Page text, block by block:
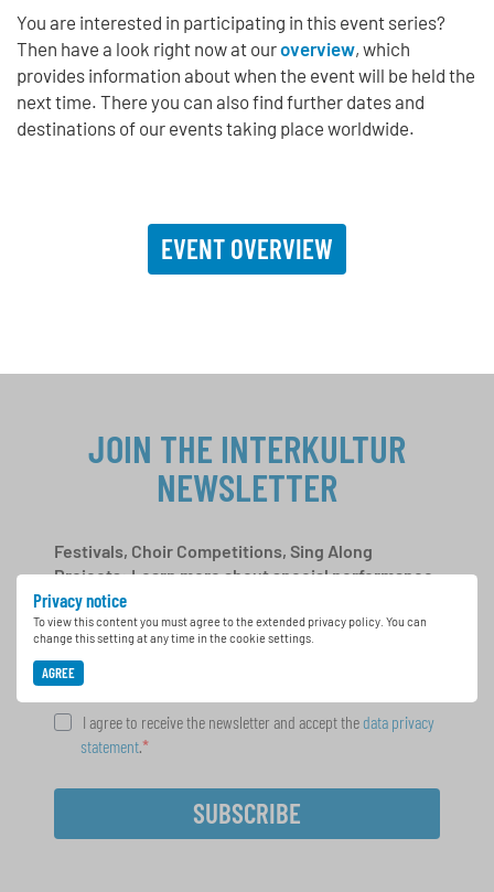
You are interested in participating in this event series?
Then have a look right now at ouroverview, which
provides information about when the event will be held the
next time. There you can also find further dates and
destinations of our events taking place worldwide.
EVENT OVERVIEW
Privacy notice
To view this content you must agree to the extended privacy policy. You can
change this setting at any time in the cookie settings.
AGREE
JOIN THE INTERKULTUR
NEWSLETTER
Festivals, Choir Competitions, Sing Along
Projects: Learn more about special performance
opportunities with the free INTERKULTUR
newsletter.
I agree to receive the newsletter and accept the data privacy
statement.
SUBSCRIBE